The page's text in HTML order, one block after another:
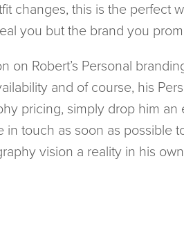
changes, this is the perfect
you but the brand you
on Robert’s Personal
and of course, his
pricing, simply drop him an
in touch as soon as possible
vision a reality in his